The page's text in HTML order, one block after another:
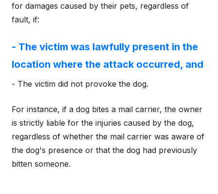
for damages caused by their pets, regardless of
fault, if:
- The victim was lawfully present in the
location where the attack occurred, and
- The victim did not provoke the dog.
For instance, if a dog bites a mail carrier, the owner
is strictly liable for the injuries caused by the dog,
regardless of whether the mail carrier was aware of
the dog's presence or that the dog had previously
bitten someone.